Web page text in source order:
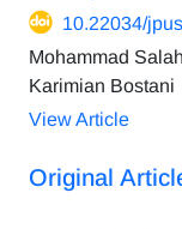
10.22034/
Mohammad
Karimian Bostani
View Article
Original